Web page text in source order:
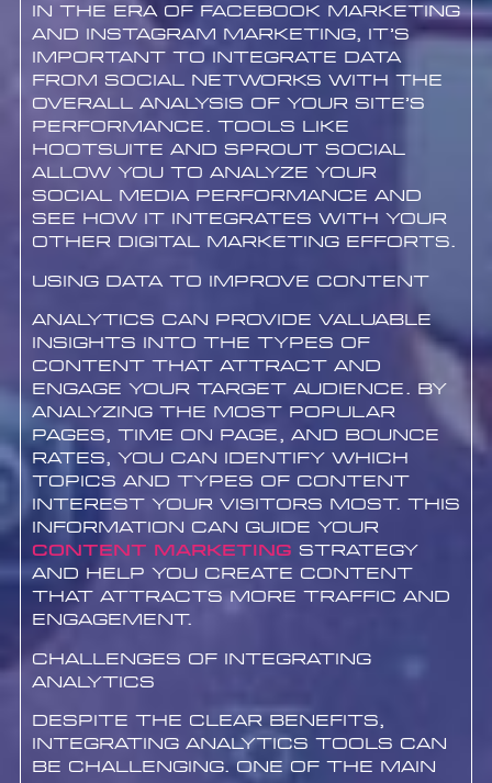
In the era of Facebook marketing
and Instagram marketing, it’s
important to integrate data
from social networks with the
overall analysis of your site’s
performance. Tools like
Hootsuite and Sprout Social
allow you to analyze your
social media performance and
see how it integrates with your
other digital marketing efforts.
Using Data to Improve Content
Analytics can provide valuable
insights into the types of
content that attract and
engage your target audience. By
analyzing the most popular
pages, time on page, and bounce
rates, you can identify which
topics and types of content
interest your visitors most. This
information can guide your
content marketing strategy
and help you create content
that attracts more traffic and
engagement.
Challenges of Integrating
Analytics
Despite the clear benefits,
integrating analytics tools can
be challenging. One of the main